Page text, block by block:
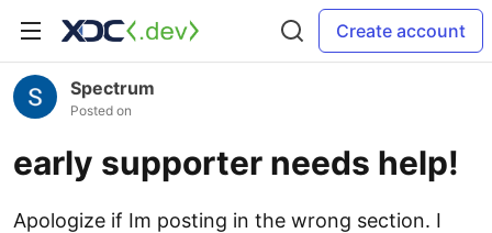
Create account
Spectrum
Posted on
early supporter needs help!
Apologize if Im posting in the wrong section. I